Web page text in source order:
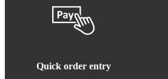
Quick order entry